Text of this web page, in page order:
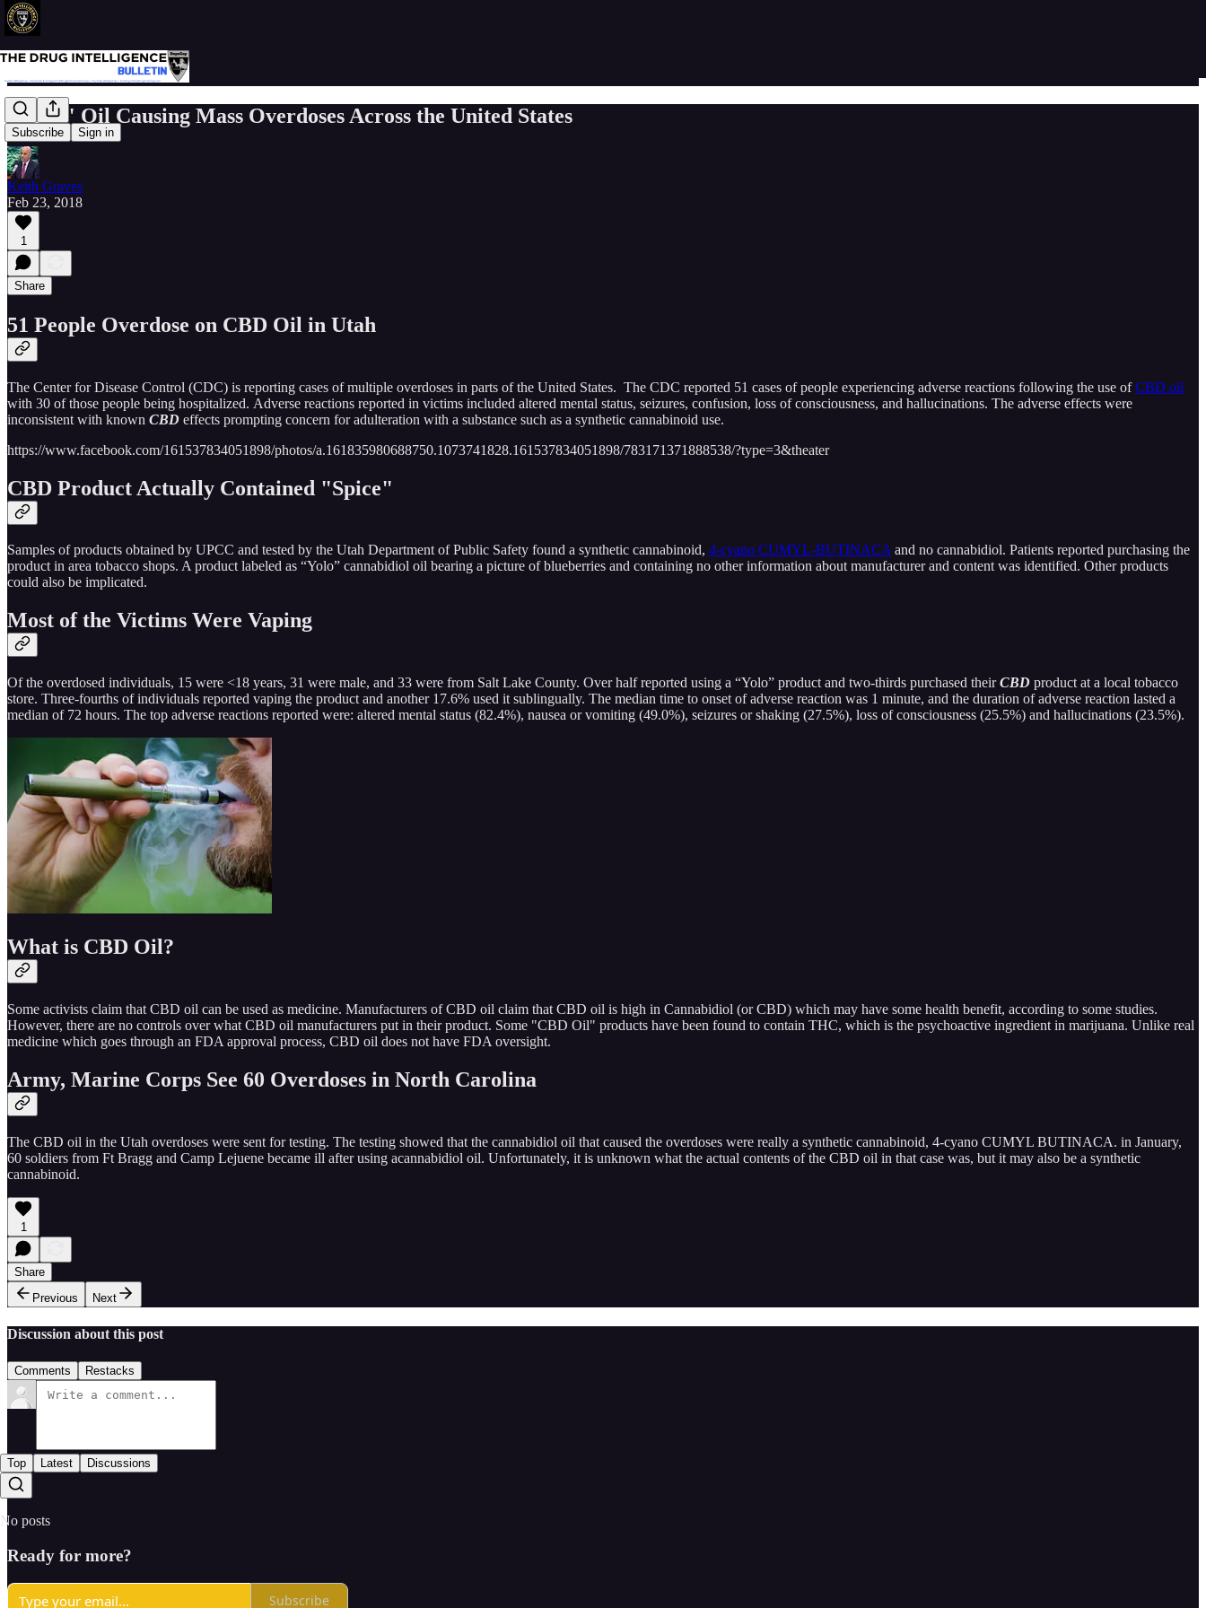
Subscribe Sign in
"CBD" Oil Causing Mass Overdoses Across the United States
Keith Graves
Feb 23, 2018
1
Share
51 People Overdose on CBD Oil in Utah
The Center for Disease Control (CDC) is reporting cases of multiple overdoses in parts of the United States. The CDC reported 51 cases of people experiencing adverse reactions following the use ofCBD oil
with 30 of those people being hospitalized. Adverse reactions reported in victims included altered mental status, seizures, confusion, loss of consciousness, and hallucinations. The adverse effects were
inconsistent with known CBD effects prompting concern for adulteration with a substance such as a synthetic cannabinoid use.
https://www.facebook.com/161537834051898/photos/a.161835980688750.1073741828.161537834051898/783171371888538/?type=3&theater
CBD Product Actually Contained "Spice"
Samples of products obtained by UPCC and tested by the Utah Department of Public Safety found a synthetic cannabinoid, 4-cyano CUMYL-BUTINACAand no cannabidiol. Patients reported purchasing the
product in area tobacco shops. A product labeled as “Yolo” cannabidiol oil bearing a picture of blueberries and containing no other information about manufacturer and content was identified. Other products
could also be implicated.
Most of the Victims Were Vaping
Of the overdosed individuals, 15 were <18 years, 31 were male, and 33 were from Salt Lake County. Over half reported using a “Yolo” product and two-thirds purchased theirCBD product at a local tobacco
store. Three-fourths of individuals reported vaping the product and another 17.6% used it sublingually. The median time to onset of adverse reaction was 1 minute, and the duration of adverse reaction lasted a
median of 72 hours. The top adverse reactions reported were: altered mental status (82.4%), nausea or vomiting (49.0%), seizures or shaking (27.5%), loss of consciousness (25.5%) and hallucinations (23.5%).
What is CBD Oil?
Some activists claim that CBD oil can be used as medicine. Manufacturers of CBD oil claim that CBD oil is high in Cannabidiol (or CBD) which may have some health benefit, according to some studies.
However, there are no controls over what CBD oil manufacturers put in their product. Some "CBD Oil" products have been found to contain THC, which is the psychoactive ingredient in marijuana. Unlike real
medicine which goes through an FDA approval process, CBD oil does not have FDA oversight.
Army, Marine Corps See 60 Overdoses in North Carolina
The CBD oil in the Utah overdoses were sent for testing. The testing showed that the cannabidiol oil that caused the overdoses were really a synthetic cannabinoid, 4-cyano CUMYL BUTINACA. in January,
60 soldiers from Ft Bragg and Camp Lejuene became ill after using acannabidiol oil. Unfortunately, it is unknown what the actual contents of the CBD oil in that case was, but it may also be a synthetic
cannabinoid.
1
Share
Previous
Next
Discussion about this post
Comments Restacks
Top Latest Discussions
No posts
Ready for more?
Subscribe